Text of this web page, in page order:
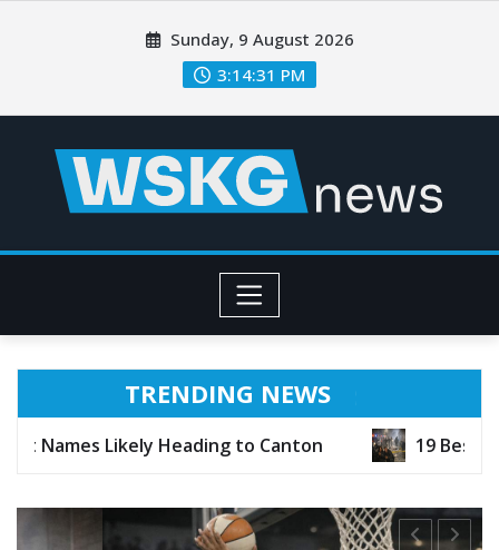
Sunday, 9 August 2026
3:14:33 PM
TRENDING NEWS
to Canton 19 Best TV Shows of 2026